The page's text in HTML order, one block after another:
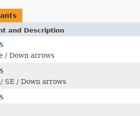
and Description
/ Down arrows
SE / Down arrows